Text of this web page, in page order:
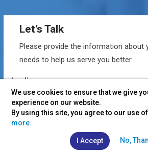
We use cookies to ensure that we give
experience on our website.
By using this site, you agree to our use
more.
I Accept No,
Let’s Talk
Please provide the information about
needs to help us serve you better.